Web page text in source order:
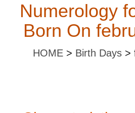
Numerology
Born On
HOME> Birth Days>